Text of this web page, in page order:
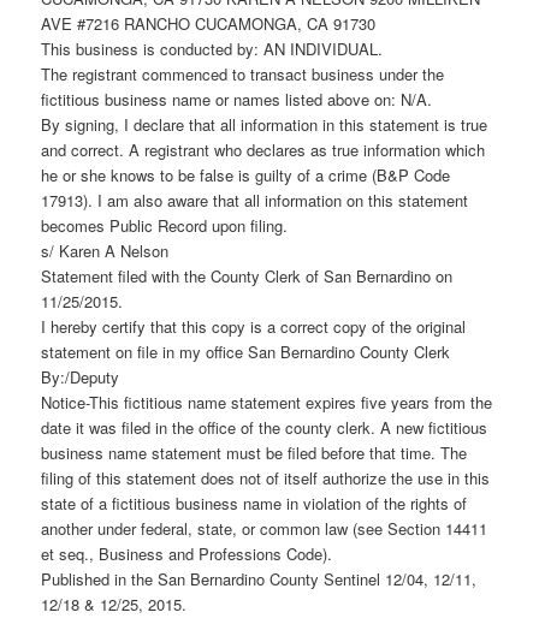
AVE #7216 RANCHO CUCAMONGA, CA 91730
This business is conducted by: AN INDIVIDUAL.
The registrant commenced to transact business under the
fictitious business name or names listed above on: N/A.
By signing, I declare that all information in this statement is true
and correct. A registrant who declares as true information which
he or she knows to be false is guilty of a crime (B&P Code
17913). I am also aware that all information on this statement
becomes Public Record upon filing.
s/ Karen A Nelson
Statement filed with the County Clerk of San Bernardino on
11/25/2015.
I hereby certify that this copy is a correct copy of the original
statement on file in my office San Bernardino County Clerk
By:/Deputy
Notice-This fictitious name statement expires five years from the
date it was filed in the office of the county clerk. A new fictitious
business name statement must be filed before that time. The
filing of this statement does not of itself authorize the use in this
state of a fictitious business name in violation of the rights of
another under federal, state, or common law (see Section 14411
et seq., Business and Professions Code).
Published in the San Bernardino County Sentinel 12/04, 12/11,
12/18 & 12/25, 2015.